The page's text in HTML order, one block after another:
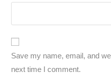
Save my name, email, and
next time I comment.